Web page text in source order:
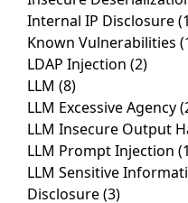
Internal IP Disclosure
Known Vulnerabilities
LDAP Injection (2)
LLM (8)
LLM Excessive Agency
LLM Insecure Output
LLM Prompt Injection
LLM Sensitive
Disclosure(3)